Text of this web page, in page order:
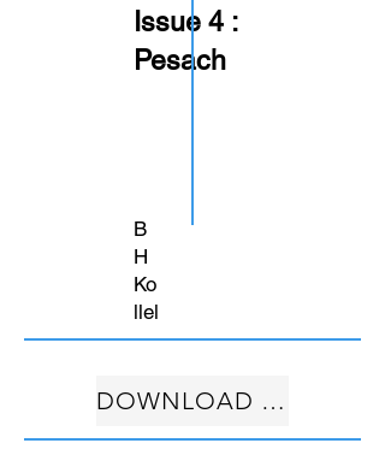
Issue 4 :
Pesach
B
H
Ko
llel
DOWNLOAD FREE